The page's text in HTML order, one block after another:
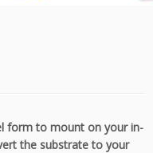
form to mount on your in-
the substrate to your